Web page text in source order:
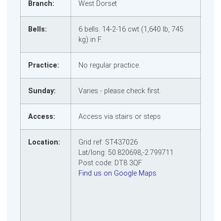
Branch: West Dorset
Bells:
6 bells. 14‑2‑16 cwt (1,640 lb, 745
kg) in F.
Practice: No regular practice.
Sunday: Varies - please check first.
Access: Access via stairs or steps
Location:
Grid ref: ST437026
Lat/long: 50.820698,-2.799711
Post code: DT8 3QF
Find us on Google Maps